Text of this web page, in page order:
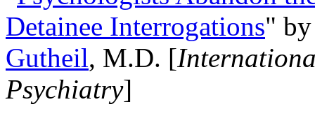
Detainee Interrogations"
Gutheil, M.D. [
Psychiatry]